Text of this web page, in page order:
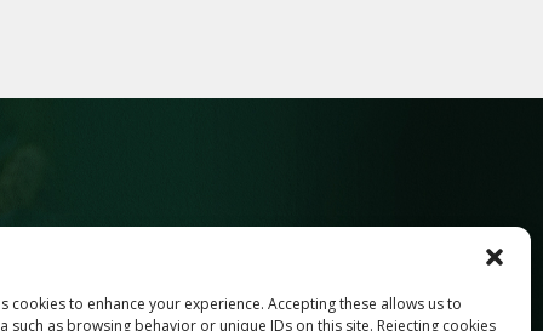
cookies to enhance your experience. Accepting these allows us to
such as browsing behavior or unique IDs on this site. Rejecting cookies
Last